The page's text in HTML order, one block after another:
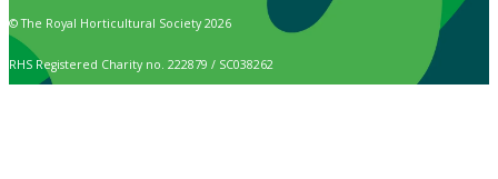
© The Royal Horticultural Society 2026
RHS Registered Charity no. 222879 / SC038262